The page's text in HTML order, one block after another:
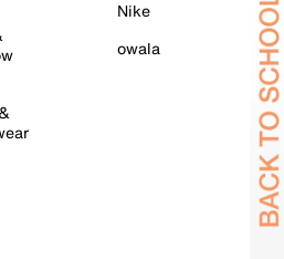
Nike
owala